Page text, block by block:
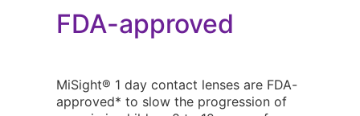
FDA-approved
MiSight® 1 day contact lenses are FDA-
approved* to slow the progression of